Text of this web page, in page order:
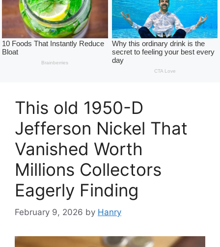
This old 1950-D
Jefferson Nickel That
Vanished Worth
Millions Collectors
Eagerly Finding
February 9, 2026 by Hanry